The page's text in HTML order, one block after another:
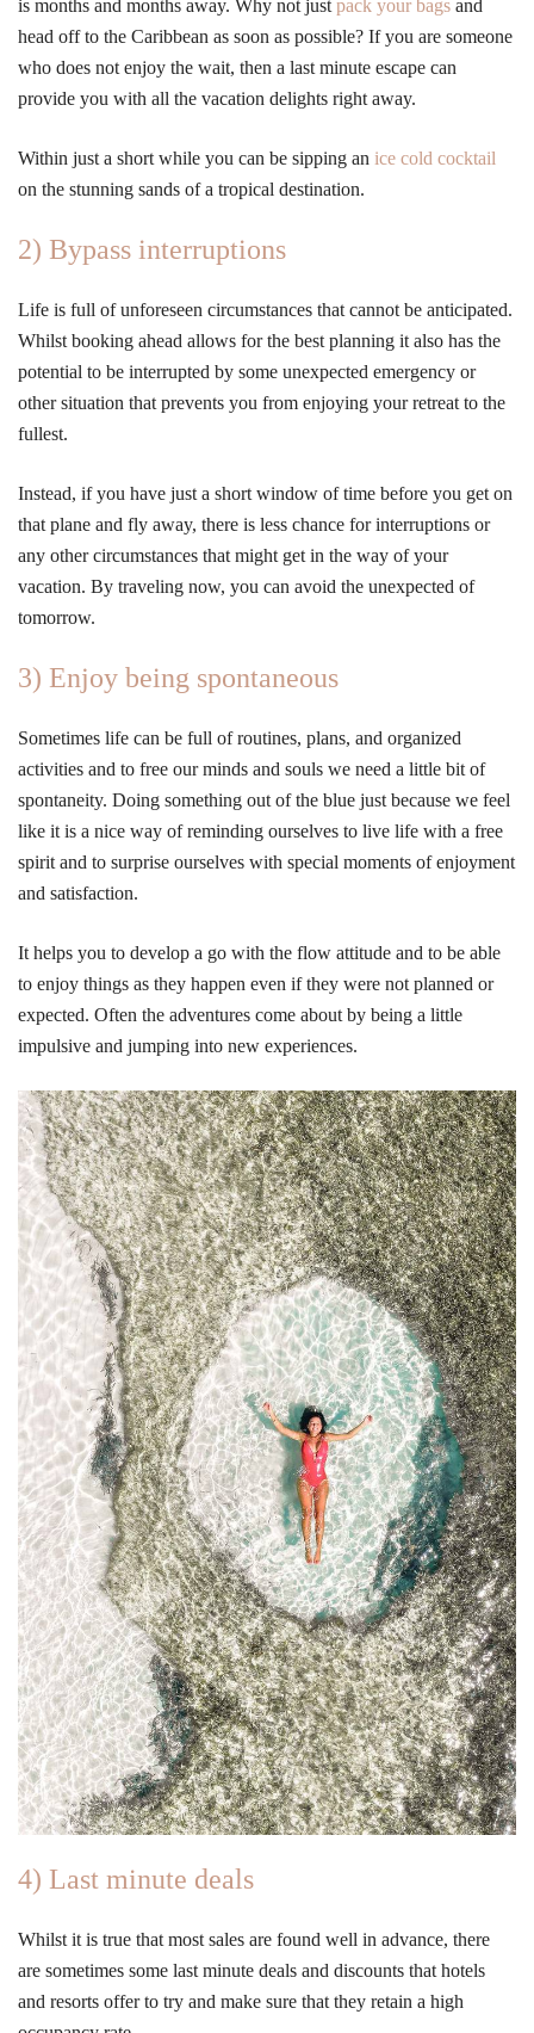
is months and months away. Why not justpack your bags and
head off to the Caribbean as soon as possible? If you are someone
who does not enjoy the wait, then a last minute escape can
provide you with all the vacation delights right away.
Within just a short while you can be sipping an ice cold cocktail
on the stunning sands of a tropical destination.
2) Bypass interruptions
Life is full of unforeseen circumstances that cannot be anticipated.
Whilst booking ahead allows for the best planning it also has the
potential to be interrupted by some unexpected emergency or
other situation that prevents you from enjoying your retreat to the
fullest.
Instead, if you have just a short window of time before you get on
that plane and fly away, there is less chance for interruptions or
any other circumstances that might get in the way of your
vacation. By traveling now, you can avoid the unexpected of
tomorrow.
3) Enjoy being spontaneous
Sometimes life can be full of routines, plans, and organized
activities and to free our minds and souls we need a little bit of
spontaneity. Doing something out of the blue just because we feel
like it is a nice way of reminding ourselves to live life with a free
spirit and to surprise ourselves with special moments of enjoyment
and satisfaction.
It helps you to develop a go with the flow attitude and to be able
to enjoy things as they happen even if they were not planned or
expected. Often the adventures come about by being a little
impulsive and jumping into new experiences.
4) Last minute deals
Whilst it is true that most sales are found well in advance, there
are sometimes some last minute deals and discounts that hotels
and resorts offer to try and make sure that they retain a high